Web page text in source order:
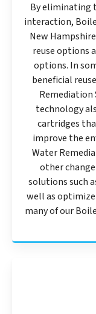
By eliminating
interaction,
New
reuse options
options. In
beneficial
technology
cartridges
improve the
Water
other
solutions such
well as
many of our